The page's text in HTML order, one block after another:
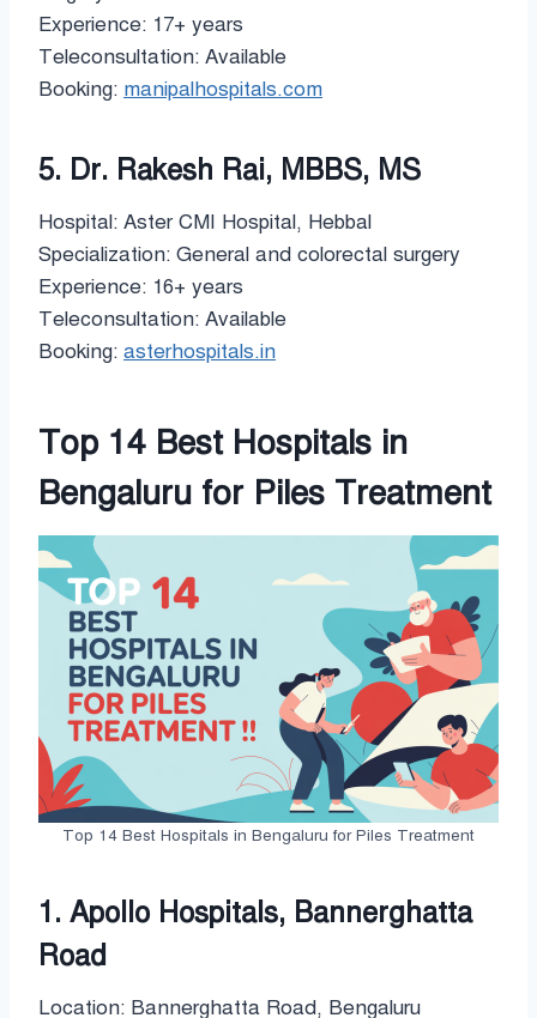
Experience: 17+ years
Teleconsultation: Available
Booking: manipalhospitals.com
5. Dr. Rakesh Rai, MBBS, MS
Hospital: Aster CMI Hospital, Hebbal
Specialization: General and colorectal surgery
Experience: 16+ years
Teleconsultation: Available
Booking: asterhospitals.in
Top 14 Best Hospitals in
Bengaluru for Piles Treatment
Top 14 Best Hospitals in Bengaluru for Piles Treatment
1. Apollo Hospitals, Bannerghatta
Road
Location: Bannerghatta Road, Bengaluru